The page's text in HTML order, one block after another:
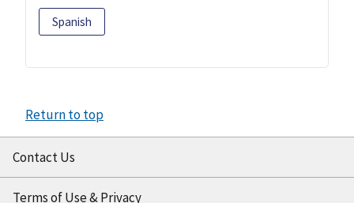
Spanish
Return to top
Contact Us
Terms of Use & Privacy